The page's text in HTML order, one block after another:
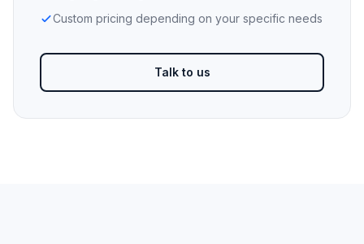
Custom pricing depending on your specific needs
Talk to us